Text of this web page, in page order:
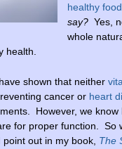
healthy
say?Yes,
whole
health.
shown that neither
cancer or heart
However, we know
for proper function. So
out in my book, The